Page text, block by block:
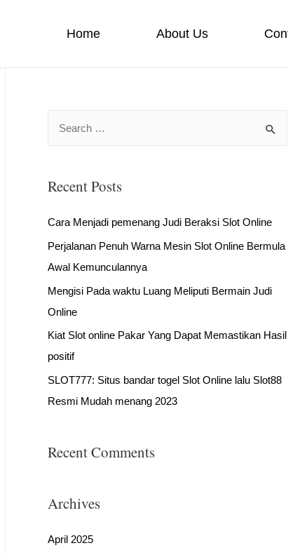
Home About Us
r
h
f
o
r
:
Recent Posts
Cara Menjadi pemenang Judi Beraksi Slot Online
Perjalanan Penuh Warna Mesin Slot Online Bermula
Awal Kemunculannya
Mengisi Pada waktu Luang Meliputi Bermain Judi
Online
Kiat Slot online Pakar Yang Dapat Memastikan Hasil
positif
SLOT777: Situs bandar togel Slot Online lalu Slot88
Resmi Mudah menang 2023
Recent Comments
Archives
April 2025